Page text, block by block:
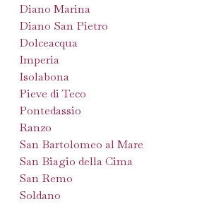
Diano Marina
Diano San Pietro
Dolceacqua
Imperia
Isolabona
Pieve di Teco
Pontedassio
Ranzo
San Bartolomeo al Mare
San Biagio della Cima
San Remo
Soldano